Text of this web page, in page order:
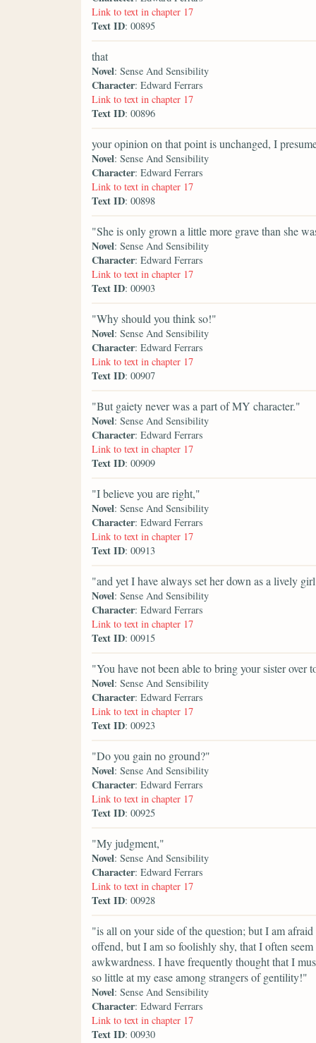
Link to text in chapter 17
Text ID: 00895
that
Novel: Sense And Sensibility
Character: Edward Ferrars
Link to text in chapter 17
Text ID: 00896
your opinion on that point is unchanged, I
Novel: Sense And Sensibility
Character: Edward Ferrars
Link to text in chapter 17
Text ID: 00898
"She is only grown a little more grave than she
Novel: Sense And Sensibility
Character: Edward Ferrars
Link to text in chapter 17
Text ID: 00903
"Why should you think so!"
Novel: Sense And Sensibility
Character: Edward Ferrars
Link to text in chapter 17
Text ID: 00907
"But gaiety never was a part of MY character."
Novel: Sense And Sensibility
Character: Edward Ferrars
Link to text in chapter 17
Text ID: 00909
"I believe you are right,"
Novel: Sense And Sensibility
Character: Edward Ferrars
Link to text in chapter 17
Text ID: 00913
"and yet I have always set her down as a lively
Novel: Sense And Sensibility
Character: Edward Ferrars
Link to text in chapter 17
Text ID: 00915
"You have not been able to bring your sister
Novel: Sense And Sensibility
Character: Edward Ferrars
Link to text in chapter 17
Text ID: 00923
"Do you gain no ground?"
Novel: Sense And Sensibility
Character: Edward Ferrars
Link to text in chapter 17
Text ID: 00925
"My judgment,"
Novel: Sense And Sensibility
Character: Edward Ferrars
Link to text in chapter 17
Text ID: 00928
"is all on your side of the question; but I am
offend, but I am so foolishly shy, that I often
awkwardness. I have frequently thought that I
so little at my ease among strangers of gentility!"
Novel: Sense And Sensibility
Character: Edward Ferrars
Link to text in chapter 17
Text ID: 00930